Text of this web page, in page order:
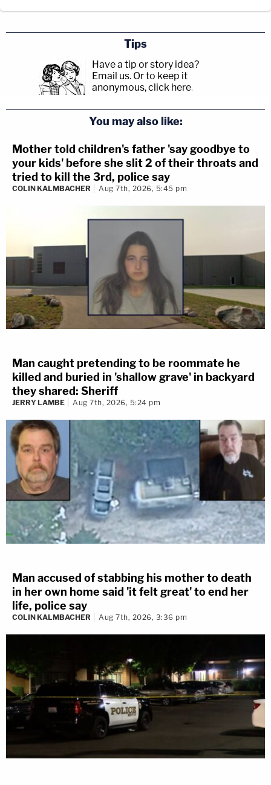
Tips
Have a tip or story idea?
Email us. Or to keep it
anonymous, click here.
You may also like:
Mother told children's father 'say goodbye to
your kids' before she slit 2 of their throats and
tried to kill the 3rd, police say
COLIN KALMBACHER Aug 7th, 2026, 5:45 pm
Man caught pretending to be roommate he
killed and buried in 'shallow grave' in backyard
they shared: Sheriff
JERRY LAMBE Aug 7th, 2026, 5:24 pm
Man accused of stabbing his mother to death
in her own home said 'it felt great' to end her
life, police say
COLIN KALMBACHER Aug 7th, 2026, 3:36 pm